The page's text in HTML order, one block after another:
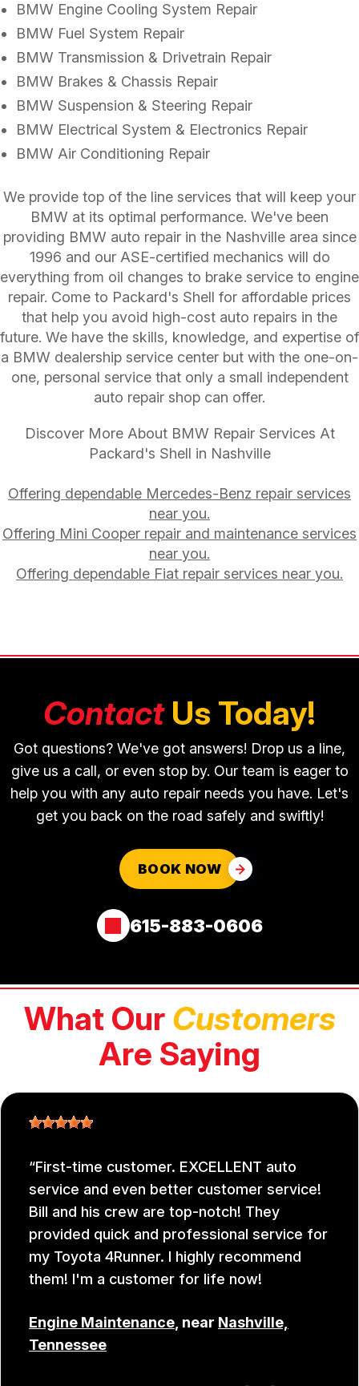
BMW Engine Cooling System Repair
BMW Fuel System Repair
BMW Transmission & Drivetrain Repair
BMW Brakes & Chassis Repair
BMW Suspension & Steering Repair
BMW Electrical System & Electronics Repair
BMW Air Conditioning Repair
We provide top of the line services that will keep your
BMW at its optimal performance. We've been
providing BMW auto repair in the Nashville area since
1996 and our ASE-certified mechanics will do
everything from oil changes to brake service to engine
repair. Come to Packard's Shell for affordable prices
that help you avoid high-cost auto repairs in the
future. We have the skills, knowledge, and expertise of
a BMW dealership service center but with the one-on-
one, personal service that only a small independent
auto repair shop can offer.
Discover More About BMW Repair Services At
Packard's Shell in Nashville
Offering dependable Mercedes-Benz repair services
near you.
Offering Mini Cooper repair and maintenance services
near you.
Offering dependable Fiat repair services near you.
ContactUs Today!
Got questions? We've got answers! Drop us a line,
give us a call, or even stop by. Our team is eager to
help you with any auto repair needs you have. Let's
get you back on the road safely and swiftly!
BOOK NOW
615-883-0606
What Our Customers
Are Saying
First-time customer. EXCELLENT auto
service and even better customer service!
Bill and his crew are top-notch! They
provided quick and professional service for
my Toyota 4Runner. I highly recommend
them! I'm a customer for life now!
Engine Maintenance , near Nashville,
Tennessee